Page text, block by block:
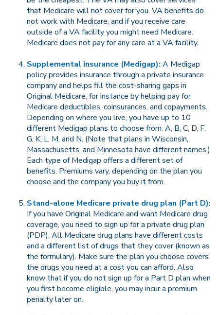
that Medicare will not cover for you. VA benefits do
not work with Medicare, and if you receive care
outside of a VA facility you might need Medicare.
Medicare does not pay for any care at a VA facility.
Supplemental insurance (Medigap): A Medigap
policy provides insurance through a private insurance
company and helps fill the cost-sharing gaps in
Original Medicare, for instance by helping pay for
Medicare deductibles, coinsurances, and copayments.
Depending on where you live, you have up to 10
different Medigap plans to choose from: A, B, C, D, F,
G, K, L, M, and N. (Note that plans in Wisconsin,
Massachusetts, and Minnesota have different names.)
Each type of Medigap offers a different set of
benefits. Premiums vary, depending on the plan you
choose and the company you buy it from.
Stand-alone Medicare private drug plan (Part D):
If you have Original Medicare and want Medicare drug
coverage, you need to sign up for a private drug plan
(PDP). All Medicare drug plans have different costs
and a different list of drugs that they cover (known as
the formulary). Make sure the plan you choose covers
the drugs you need at a cost you can afford. Also
know that if you do not sign up for a Part D plan when
you first become eligible, you may incur a premium
penalty later on.